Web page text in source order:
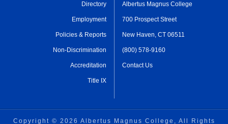
Directory
Employment
Policies & Reports
Non-Discrimination
Accreditation
Title IX
Albertus Magnus College
700 Prospect Street
New Haven, CT 06511
(800) 578-9160
Contact Us
Copyright © 2026 Albertus Magnus College, All Rights